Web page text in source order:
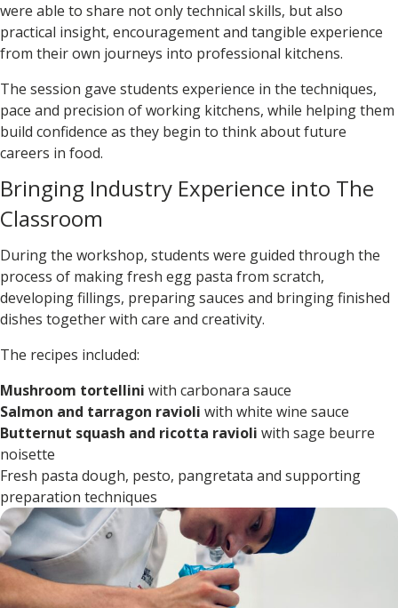
were able to share not only technical skills, but also
practical insight, encouragement and tangible experience
from their own journeys into professional kitchens.
The session gave students experience in the techniques,
pace and precision of working kitchens, while helping them
build confidence as they begin to think about future
careers in food.
Bringing Industry Experience into The
Classroom
During the workshop, students were guided through the
process of making fresh egg pasta from scratch,
developing fillings, preparing sauces and bringing finished
dishes together with care and creativity.
The recipes included:
Mushroom tortellini with carbonara sauce
Salmon and tarragon ravioli with white wine sauce
Butternut squash and ricotta ravioli with sage beurre
noisette
Fresh pasta dough, pesto, pangretata and supporting
preparation techniques